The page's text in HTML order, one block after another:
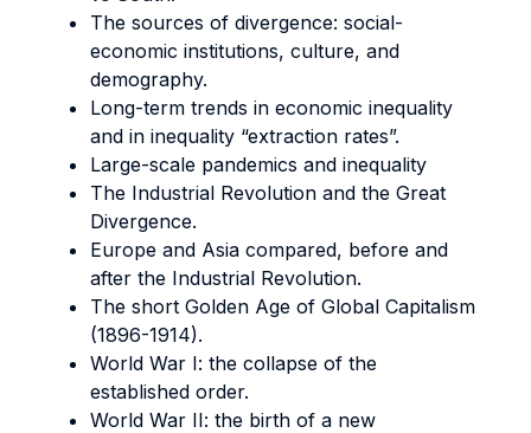
The sources of divergence: social-
economic institutions, culture, and
demography.
Long-term trends in economic inequality
and in inequality “extraction rates”.
Large-scale pandemics and inequality
The Industrial Revolution and the Great
Divergence.
Europe and Asia compared, before and
after the Industrial Revolution.
The short Golden Age of Global Capitalism
(1896-1914).
World War I: the collapse of the
established order.
World War II: the birth of a new